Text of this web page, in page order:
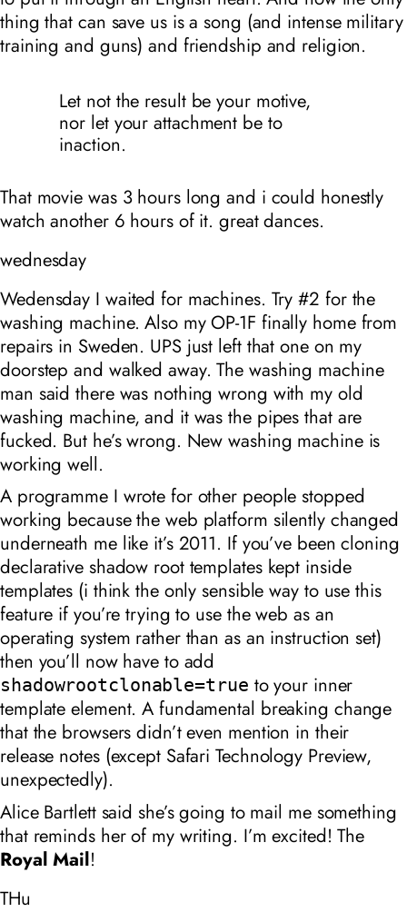
thing that can save us is a song (and intense military
training and guns) and friendship and religion.
Let not the result be your motive,
nor let your attachment be to
inaction.
That movie was 3 hours long and i could honestly
watch another 6 hours of it. great dances.
wednesday
Wedensday I waited for machines. Try #2 for the
washing machine. Also my OP-1F finally home from
repairs in Sweden. UPS just left that one on my
doorstep and walked away. The washing machine
man said there was nothing wrong with my old
washing machine, and it was the pipes that are
fucked. But he’s wrong. New washing machine is
working well.
A programme I wrote for other people stopped
working because the web platform silently changed
underneath me like it’s 2011. If you’ve been cloning
declarative shadow root templates kept inside
templates (i think the only sensible way to use this
feature if you’re trying to use the web as an
operating system rather than as an instruction set)
then you’ll now have to add
shadowrootclonable=true to your inner
template element. A fundamental breaking change
that the browsers didn’t even mention in their
release notes (except Safari Technology Preview,
unexpectedly).
Alice Bartlett said she’s going to mail me something
that reminds her of my writing. I’m excited! The
Royal Mail!
THu